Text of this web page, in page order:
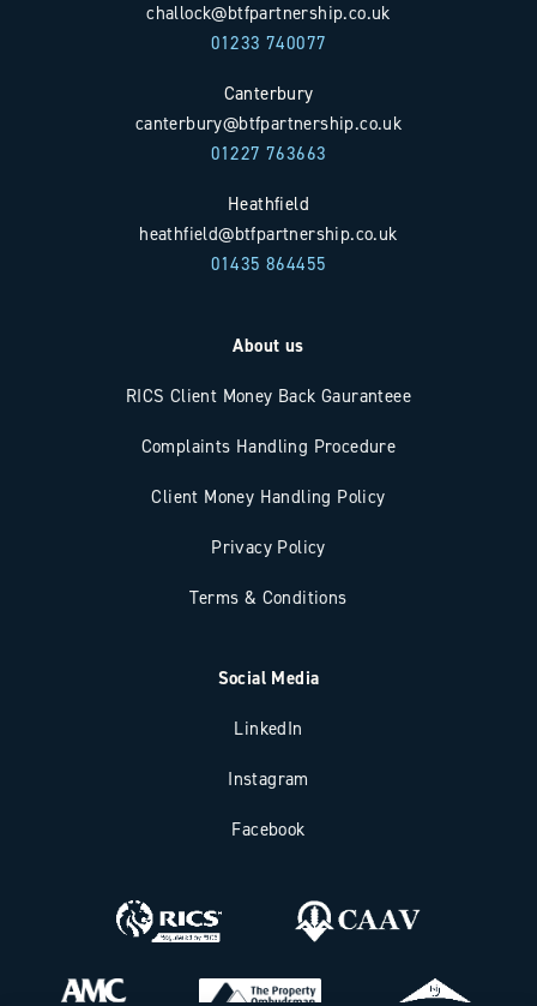
challock@btfpartnership.co.uk
01233 740077
Canterbury
canterbury@btfpartnership.co.uk
01227 763663
Heathfield
heathfield@btfpartnership.co.uk
01435 864455
About us
RICS Client Money Back Gauranteee
Complaints Handling Procedure
Client Money Handling Policy
Privacy Policy
Terms & Conditions
Social Media
LinkedIn
Instagram
Facebook